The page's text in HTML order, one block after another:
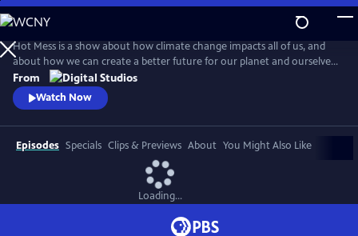
Skip
to
Main
Content
Hot Mess is a show about how climate change impacts all of us, and
about how we can create a better future for our planet and ourselves.
Premiering April 19th, 2018!
From
Watch Now
Episodes Specials Clips & Previews About You Might Also Like
Loading...